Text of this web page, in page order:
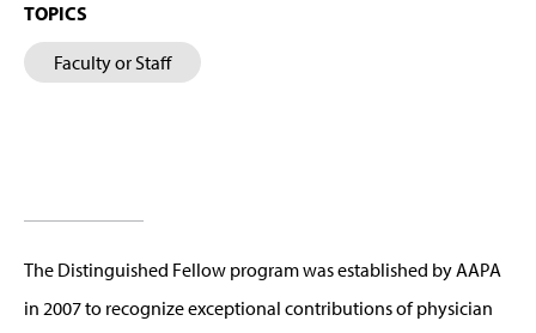
TOPICS
Faculty or Staff
The Distinguished Fellow program was established by AAPA
in 2007 to recognize exceptional contributions of physician